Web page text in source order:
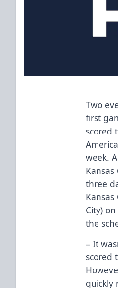
Two
first
scored
week.
three
City)
the
– It
scored
quickly